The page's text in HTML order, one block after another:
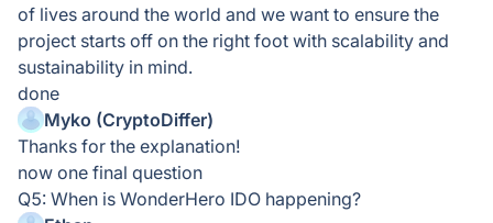
of lives around the world and we want to ensure the
project starts off on the right foot with scalability and
sustainability in mind.
done
Myko (CryptoDiffer)
Thanks for the explanation!
now one final question
Q5: When is WonderHero IDO happening?